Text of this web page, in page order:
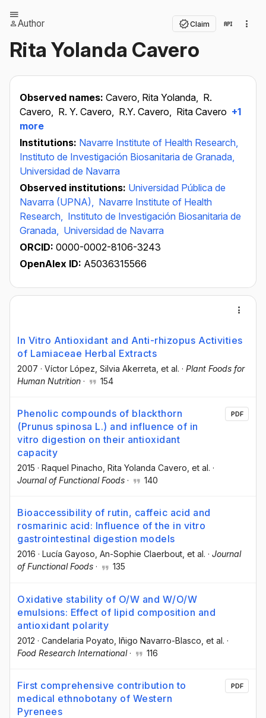
Author Claim
Rita Yolanda Cavero
Observed names: Cavero, Rita Yolanda, R.
Cavero, R. Y. Cavero, R.Y. Cavero, Rita Cavero +1
more
Institutions: Navarre Institute of Health Research,
Instituto de Investigación Biosanitaria de Granada,
Universidad de Navarra
Observed institutions: Universidad Pública de
Navarra (UPNA), Navarre Institute of Health
Research, Instituto de Investigación Biosanitaria de
Granada, Universidad de Navarra
ORCID: 0000-0002-8106-3243
OpenAlex ID: A5036315566
In Vitro Antioxidant and Anti-rhizopus Activities
of Lamiaceae Herbal Extracts
2007 · Víctor López , Silvia Akerreta , et al. · Plant Foods for
Human Nutrition · 154
Phenolic compounds of blackthorn
(Prunus spinosa L.) and influence of in
vitro digestion on their antioxidant
capacity
2015 · Raquel Pinacho , Rita Yolanda Cavero , et al. ·
Journal of Functional Foods · 140
PDF
Bioaccessibility of rutin, caffeic acid and
rosmarinic acid: Influence of the in vitro
gastrointestinal digestion models
2016 · Lucía Gayoso , An-Sophie Claerbout , et al. · Journal
of Functional Foods · 135
Oxidative stability of O/W and W/O/W
emulsions: Effect of lipid composition and
antioxidant polarity
2012 · Candelaria Poyato , Iñigo Navarro-Blasco , et al. ·
Food Research International· 116
First comprehensive contribution to
medical ethnobotany of Western
Pyrenees
PDF